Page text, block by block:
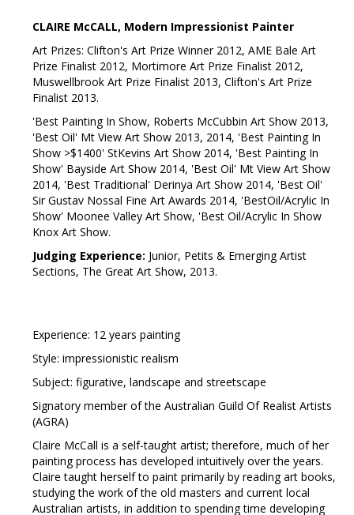
CLAIRE McCALL, Modern Impressionist Painter
Art Prizes: Clifton's Art Prize Winner 2012, AME Bale Art
Prize Finalist 2012, Mortimore Art Prize Finalist 2012,
Muswellbrook Art Prize Finalist 2013, Clifton's Art Prize
Finalist 2013.
'Best Painting In Show, Roberts McCubbin Art Show 2013,
'Best Oil' Mt View Art Show 2013, 2014, 'Best Painting In
Show >$1400' StKevins Art Show 2014, 'Best Painting In
Show' Bayside Art Show 2014, 'Best Oil' Mt View Art Show
2014, 'Best Traditional' Derinya Art Show 2014, 'Best Oil'
Sir Gustav Nossal Fine Art Awards 2014, 'BestOil/Acrylic In
Show' Moonee Valley Art Show, 'Best Oil/Acrylic In Show
Knox Art Show.
Judging Experience: Junior, Petits & Emerging Artist
Sections, The Great Art Show, 2013.
Experience: 12 years painting
Style: impressionistic realism
Subject: figurative, landscape and streetscape
Signatory member of the Australian Guild Of Realist Artists
(AGRA)
Claire McCall is a self-taught artist; therefore, much of her
painting process has developed intuitively over the years.
Claire taught herself to paint primarily by reading art books,
studying the work of the old masters and current local
Australian artists, in addition to spending time developing